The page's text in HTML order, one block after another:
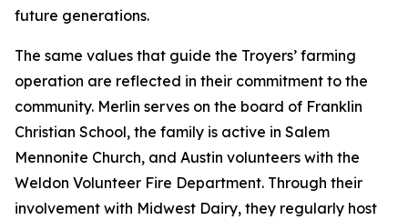
future generations.
The same values that guide the Troyers’ farming
operation are reflected in their commitment to the
community. Merlin serves on the board of Franklin
Christian School, the family is active in Salem
Mennonite Church, and Austin volunteers with the
Weldon Volunteer Fire Department. Through their
involvement with Midwest Dairy, they regularly host